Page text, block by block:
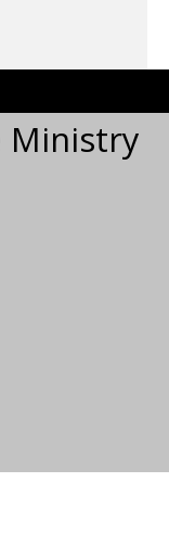
Ministry